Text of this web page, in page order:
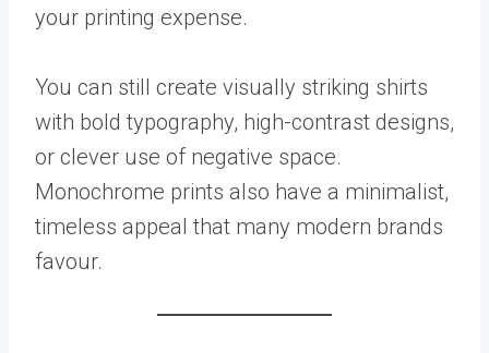
your printing expense.
You can still create visually striking shirts
with bold typography, high-contrast designs,
or clever use of negative space.
Monochrome prints also have a minimalist,
timeless appeal that many modern brands
favour.